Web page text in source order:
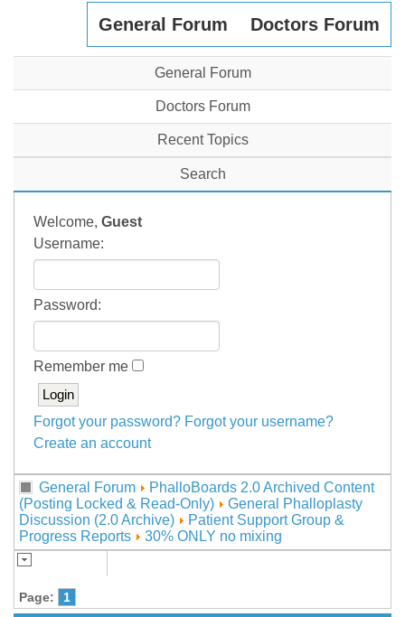
General Forum Doctors Forum
General Forum
Doctors Forum
Recent Topics
Search
Welcome, Guest
Username:
Password:
Remember me
Forgot your password? Forgot your username?
Create an account
General Forum
PhalloBoards 2.0 Archived Content
(Posting Locked & Read-Only)
General Phalloplasty
Discussion (2.0 Archive)
Patient Support Group &
Progress Reports
30% ONLY no mixing
Page: 1